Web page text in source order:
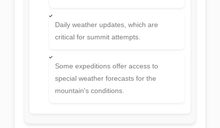
Daily weather updates, which are
critical for summit attempts.
Some expeditions offer access to
special weather forecasts for the
mountain's conditions.